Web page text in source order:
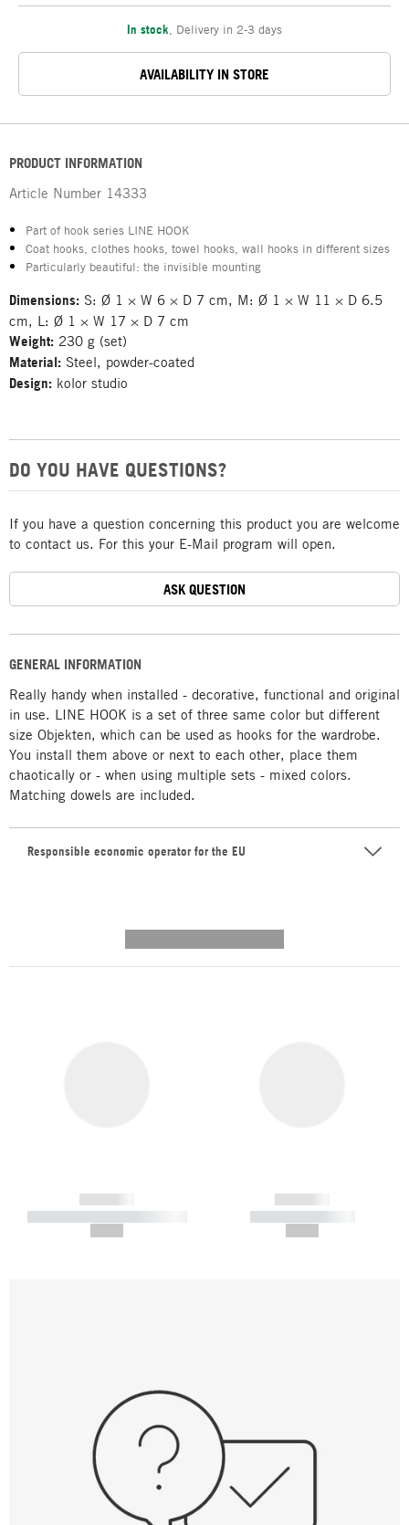
In stock Delivery in 2-3 days
AVAILABILITY IN STORE
GENERAL INFORMATION
Really handy when installed - decorative, functional and original
in use. LINE HOOK is a set of three same color but different
size Objekten, which can be used as hooks for the wardrobe.
You install them above or next to each other, place them
chaotically or - when using multiple sets - mixed colors.
Matching dowels are included.
Responsible economic operator for the EU
PRODUCT INFORMATION
Article Number 14333
Part of hook series LINE HOOK
Coat hooks, clothes hooks, towel hooks, wall hooks in different sizes
Particularly beautiful: the invisible mounting
Dimensions: S: Ø 1 × W 6 × D 7 cm, M: Ø 1 × W 11 × D 6.5
cm, L: Ø 1 × W 17 × D 7 cm
Weight: 230 g (set)
Material: Steel, powder-coated
Design: kolor studio
DO YOU HAVE QUESTIONS?
If you have a question concerning this product you are welcome
to contact us. For this your E-Mail program will open.
ASK QUESTION
------------
----------- ----------- -----------
------------
----------- -----------